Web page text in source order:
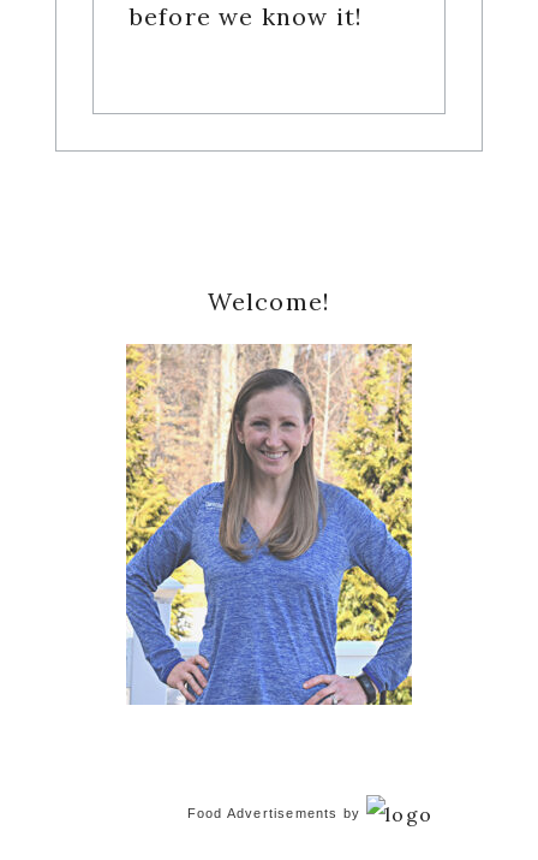
before we know it!
Sidebar
Welcome!
Food Advertisements by